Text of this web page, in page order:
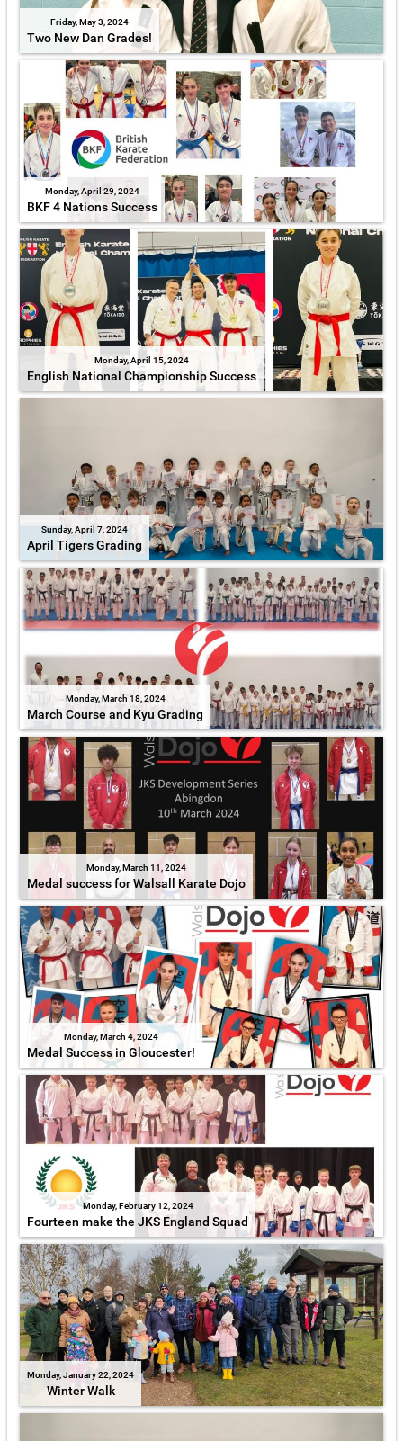
Friday, May 3, 2024
Two New Dan Grades!
Monday, April 29, 2024
BKF 4 Nations Success
Monday, April 15, 2024
English National Championship Success
Sunday, April 7, 2024
April Tigers Grading
Monday, March 18, 2024
March Course and Kyu Grading
Monday, March 11, 2024
Medal success for Walsall Karate Dojo
Monday, March 4, 2024
Medal Success in Gloucester!
Monday, February 12, 2024
Fourteen make the JKS England Squad
Monday, January 22, 2024
Winter Walk